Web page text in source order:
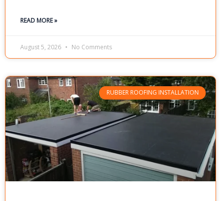
READ MORE »
August 5, 2026 No Comments
RUBBER ROOFING INSTALLATION